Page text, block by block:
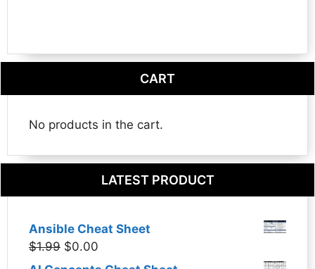
CART
No products in the cart.
LATEST PRODUCT
Ansible Cheat Sheet
$1.99 Original
$0.00
price